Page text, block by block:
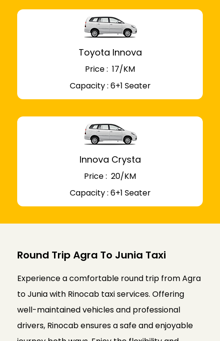
Toyota Innova
Price : ₹ 17/KM
Capacity : 6+1 Seater
Innova Crysta
Price : ₹ 20/KM
Capacity : 6+1 Seater
Round Trip Agra To Junia Taxi
Experience a comfortable round trip from Agra
to Junia with Rinocab taxi services. Offering
well-maintained vehicles and professional
drivers, Rinocab ensures a safe and enjoyable